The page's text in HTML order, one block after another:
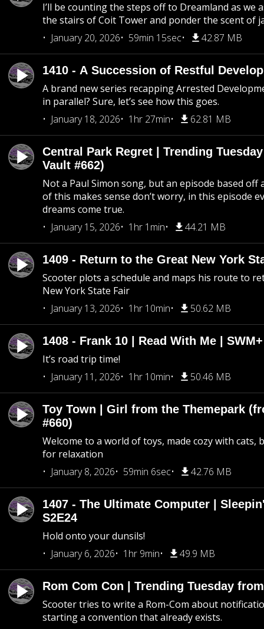
I’ll be counting the steps off to Dreamland as we
the stairs of Coit Tower and ponder the scent of
January 20, 2026
59min 15sec 42.87 MB
1410 - A Succession of Restful
A brand new series recapping Arrested
in parallel? Sure, let’s see how this goes.
January 18, 2026
1hr 27min 62.81 MB
Central Park Regret | Trending
Vault #662)
Not a Paul Simon song, but an episode based off
of this makes sense don’t worry, in this episode
dreams come true.
January 15, 2026
1hr 1min 44.21 MB
1409 - Return to the Great New York
Scooter plots a schedule and maps his route to
New York State Fair
January 13, 2026
1hr 10min 50.62 MB
1408 - Frank 10 | Read With Me |
It’s road trip time!
January 11, 2026
1hr 10min 50.46 MB
Toy Town | Girl from the Themepark
#660)
Welcome to a world of toys, made cozy with cats,
for relaxation
January 8, 2026
59min 6sec 42.76 MB
1407 - The Ultimate Computer |
S2E24
Hold onto your dunsils!
January 6, 2026
1hr 9min 49.9 MB
Rom Com Con | Trending Tuesday
Scooter tries to write a Rom-Com about
starting a convention that already exists.